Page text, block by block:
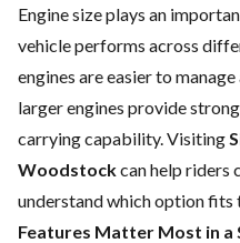
Engine size plays an
vehicle performs across
engines are easier to
larger engines provide
carrying capability. Visiting
Woodstockcan help riders
understand which option fits
Features Matter Most in a